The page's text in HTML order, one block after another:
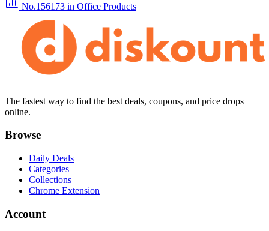
No.156173 in Office Products
The fastest way to find the best deals, coupons, and price drops
online.
Browse
Daily Deals
Categories
Collections
Chrome Extension
Account